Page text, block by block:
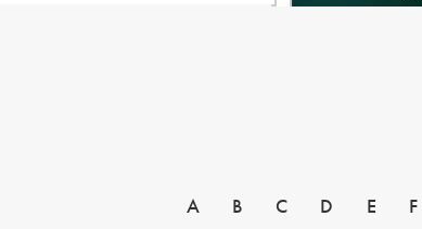
A B C D E F